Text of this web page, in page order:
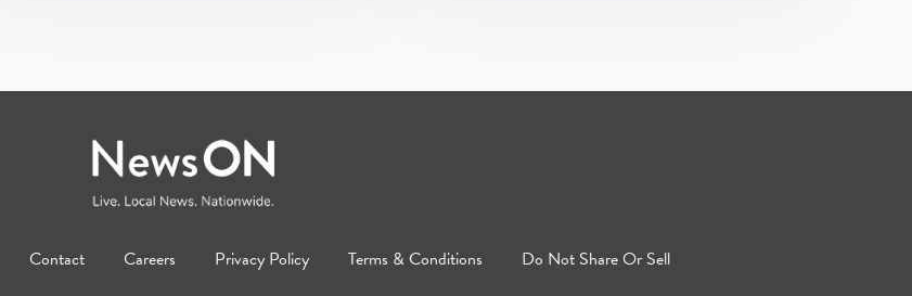
Contact Careers Privacy Policy Terms & Conditions Do Not Share Or Sell